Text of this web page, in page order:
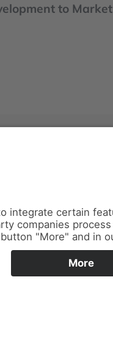
to Market
About us
Contact